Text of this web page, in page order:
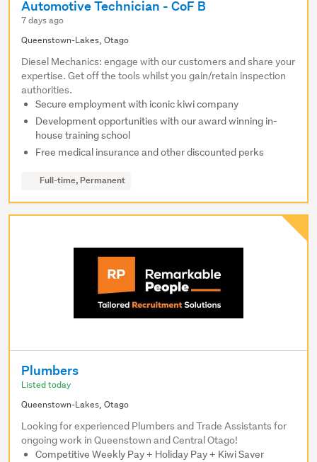
Automotive Technician - CoF B
7 days ago
Queenstown-Lakes, Otago
Diesel Mechanics: engage with our customers and share your
expertise. Get off the tools whilst you gain/retain inspection
authorities.
Secure employment with iconic kiwi company
Development opportunities with our award winning in-
house training school
Free medical insurance and other discounted perks
Full-time, Permanent
Plumbers
Listed today
Queenstown-Lakes, Otago
Looking for experienced Plumbers and Trade Assistants for
ongoing work in Queenstown and Central Otago!
Competitive Weekly Pay + Holiday Pay + Kiwi Saver